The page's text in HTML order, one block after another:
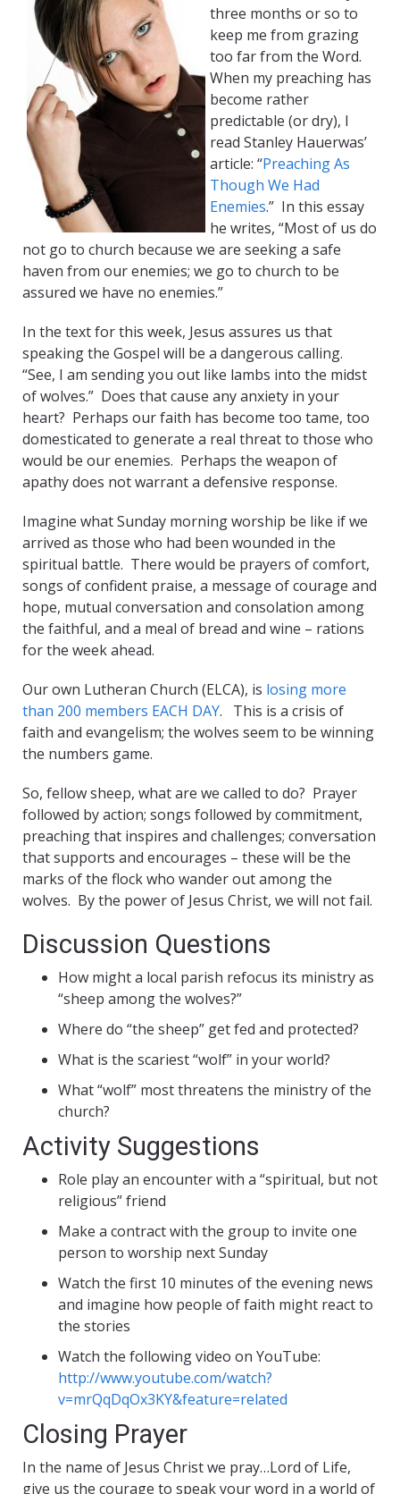
three months or so to
keep me from grazing
too far from the Word.
When my preaching has
become rather
predictable (or dry), I
read Stanley Hauerwas’
article: “Preaching As
Though We Had
Enemies.” In this essay
he writes, “Most of us do
not go to church because we are seeking a safe
haven from our enemies; we go to church to be
assured we have no enemies.”
In the text for this week, Jesus assures us that
speaking the Gospel will be a dangerous calling.
“See, I am sending you out like lambs into the midst
of wolves.” Does that cause any anxiety in your
heart? Perhaps our faith has become too tame, too
domesticated to generate a real threat to those who
would be our enemies. Perhaps the weapon of
apathy does not warrant a defensive response.
Imagine what Sunday morning worship be like if we
arrived as those who had been wounded in the
spiritual battle. There would be prayers of comfort,
songs of confident praise, a message of courage and
hope, mutual conversation and consolation among
the faithful, and a meal of bread and wine – rations
for the week ahead.
Our own Lutheran Church (ELCA), is losing more
than 200 members EACH DAY. This is a crisis of
faith and evangelism; the wolves seem to be winning
the numbers game.
So, fellow sheep, what are we called to do? Prayer
followed by action; songs followed by commitment,
preaching that inspires and challenges; conversation
that supports and encourages – these will be the
marks of the flock who wander out among the
wolves. By the power of Jesus Christ, we will not fail.
Discussion Questions
How might a local parish refocus its ministry as
“sheep among the wolves?”
Where do “the sheep” get fed and protected?
What is the scariest “wolf” in your world?
What “wolf” most threatens the ministry of the
church?
Activity Suggestions
Role play an encounter with a “spiritual, but not
religious” friend
Make a contract with the group to invite one
person to worship next Sunday
Watch the first 10 minutes of the evening news
and imagine how people of faith might react to
the stories
Watch the following video on YouTube:
http://www.youtube.com/watch?
v=mrQqDqOx3KY&feature=related
Closing Prayer
In the name of Jesus Christ we pray…Lord of Life,
give us the courage to speak your word in a world of